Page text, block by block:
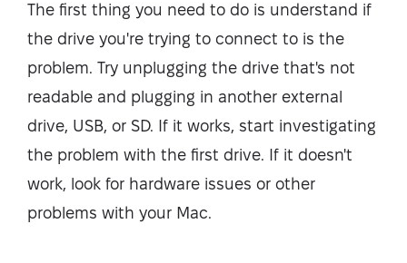
The first thing you need to do is understand if
the drive you're trying to connect to is the
problem. Try unplugging the drive that's not
readable and plugging in another external
drive, USB, or SD. If it works, start investigating
the problem with the first drive. If it doesn't
work, look for hardware issues or other
problems with your Mac.